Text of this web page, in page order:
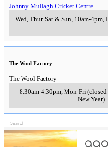
Johnny Mullagh Cricket Centre
Wed, Thur, Sat & Sun, 10am-4pm,
The Wool Factory
The Wool Factory
8.30am-4.30pm, Mon-Fri
New Year)